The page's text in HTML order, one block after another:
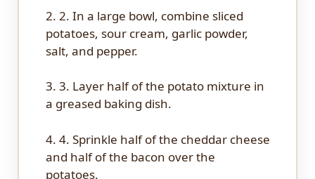
2. 2. In a large bowl, combine sliced
potatoes, sour cream, garlic powder,
salt, and pepper.
3. 3. Layer half of the potato mixture in
a greased baking dish.
4. 4. Sprinkle half of the cheddar cheese
and half of the bacon over the
potatoes.